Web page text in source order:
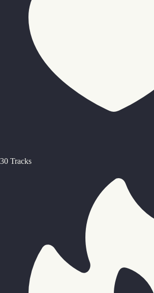
30 Tracks